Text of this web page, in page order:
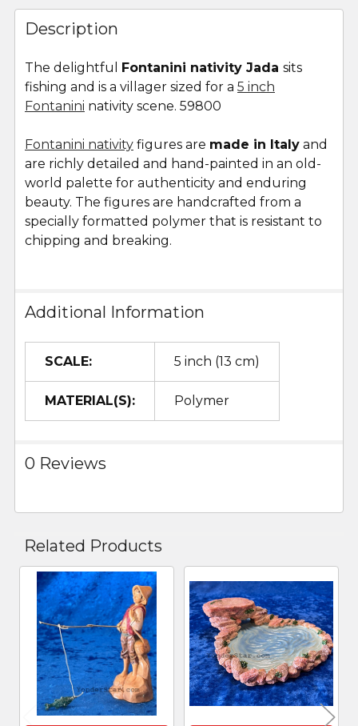
FREQUENTLY
BOUGHT
TOGETHER:
SELECT
ALL
ADD
SELECTED
TO CART
Description
The delightful Fontanini nativity Jada sits
fishing and is a villager sized for a 5 inch
Fontanini nativity scene. 59800
Fontanini nativity figures are made in Italy and
are richly detailed and hand-painted in an old-
world palette for authenticity and enduring
beauty. The figures are handcrafted from a
specially formatted polymer that is resistant to
chipping and breaking.
Additional Information
SCALE: 5 inch (13 cm)
MATERIAL(S): Polymer
0 Reviews
Related Products
Related
Products